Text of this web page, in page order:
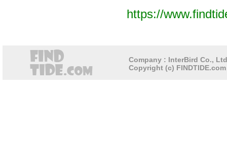
https://
Company : InterBird Co.,
Copyright (c)